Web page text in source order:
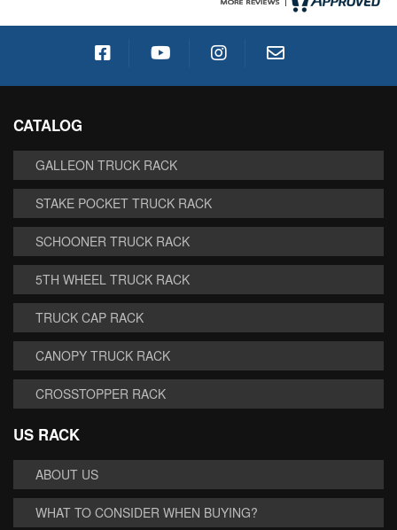
CATALOG
GALLEON TRUCK RACK
STAKE POCKET TRUCK RACK
SCHOONER TRUCK RACK
5TH WHEEL TRUCK RACK
TRUCK CAP RACK
CANOPY TRUCK RACK
CROSSTOPPER RACK
US RACK
ABOUT US
WHAT TO CONSIDER WHEN BUYING?